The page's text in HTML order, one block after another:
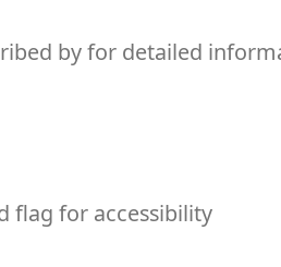
by for detailed
flag for accessibility